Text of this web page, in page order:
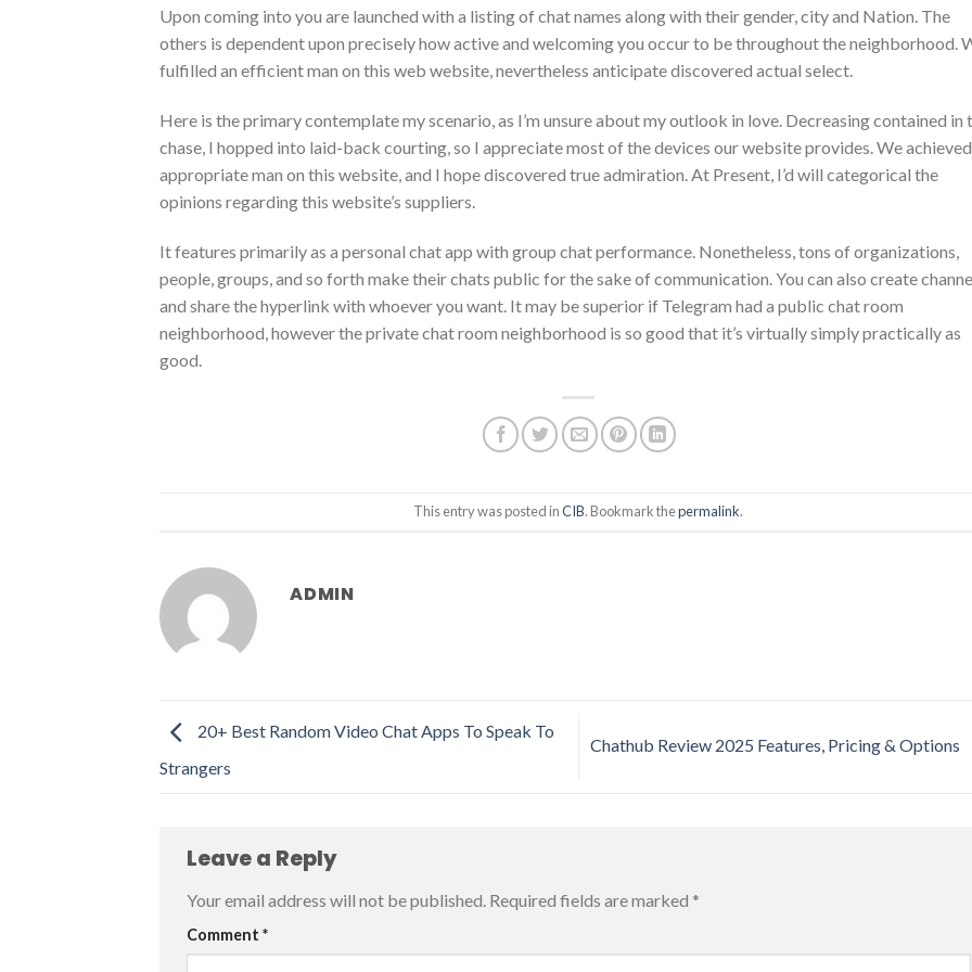
Upon coming into you are launched with a listing of chat names along with their gender, city and Nation. The
others is dependent upon precisely how active and welcoming you occur to be throughout the neighborhood.
fulfilled an efficient man on this web website, nevertheless anticipate discovered actual select.
Here is the primary contemplate my scenario, as I’m unsure about my outlook in love. Decreasing contained in
chase, I hopped into laid-back courting, so I appreciate most of the devices our website provides. We
appropriate man on this website, and I hope discovered true admiration. At Present, I’d will categorical the
opinions regarding this website’s suppliers.
It features primarily as a personal chat app with group chat performance. Nonetheless, tons of organizations,
people, groups, and so forth make their chats public for the sake of communication. You can also create
and share the hyperlink with whoever you want. It may be superior if Telegram had a public chat room
neighborhood, however the private chat room neighborhood is so good that it’s virtually simply practically as
good.
This entry was posted inCIB. Bookmark thepermalink.
ADMIN
20+ Best Random Video Chat Apps To Speak To
Strangers
Chathub Review 2025 Features, Pricing & Options
Leave a Reply
Your email address will not be published. Required fields are marked *
Comment *